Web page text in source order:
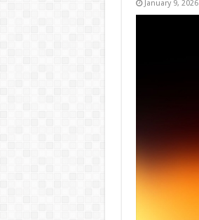
January 9, 2026